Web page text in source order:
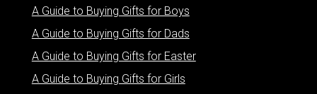
A Guide to Buying Gifts for Boys
A Guide to Buying Gifts for Dads
A Guide to Buying Gifts for Easter
A Guide to Buying Gifts for Girls